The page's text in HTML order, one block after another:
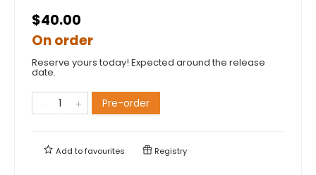
$40.00
On order
Reserve yours today! Expected around the release
date.
Pre-order
Add tofavourites Registry